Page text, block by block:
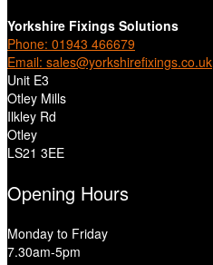
Yorkshire Fixings Solutions
Phone: 01943 466679
Email: sales@yorkshirefixings.co.uk
Unit E3
Otley Mills
Ilkley Rd
Otley
LS21 3EE
Opening Hours
Monday to Friday
7.30am-5pm